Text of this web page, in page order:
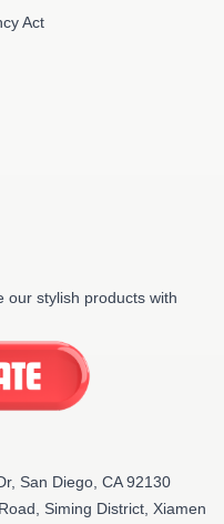
Act
our stylish products with
San Diego, CA 92130
Siming District, Xiamen